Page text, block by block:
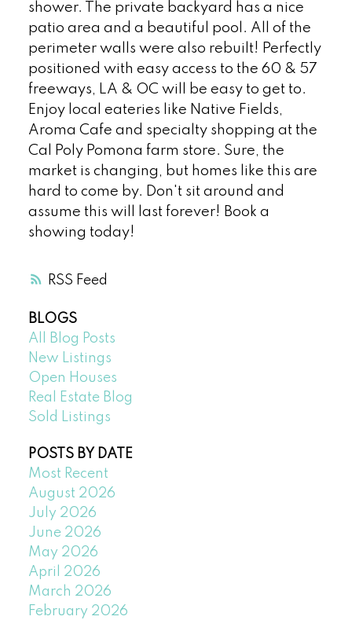
RSS
shower. The private backyard has a nice
patio area and a beautiful pool. All of the
perimeter walls were also rebuilt! Perfectly
positioned with easy access to the 60 & 57
freeways, LA & OC will be easy to get to.
Enjoy local eateries like Native Fields,
Aroma Cafe and specialty shopping at the
Cal Poly Pomona farm store. Sure, the
market is changing, but homes like this are
hard to come by. Don't sit around and
assume this will last forever! Book a
showing today!
BLOGS
All Blog Posts
New Listings
Open Houses
Real Estate Blog
Sold Listings
POSTS BY DATE
Most Recent
August 2026
July 2026
June 2026
May 2026
April 2026
March 2026
February 2026